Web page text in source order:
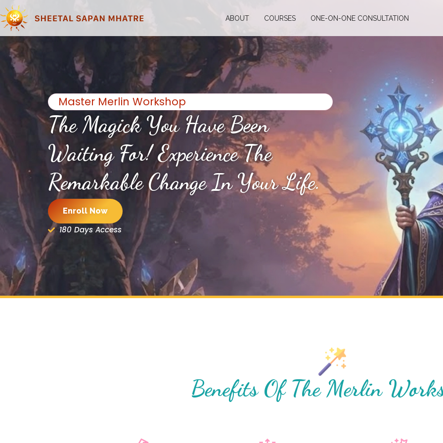
ABOUT COURSES ONE-ON-ONE CONSULTATION
Master Merlin Workshop
The Magick You Have Been
Waiting For! Experience The
Remarkable Change In Your Life.
Enroll Now
180 Days Access
Benefits Of The Merlin